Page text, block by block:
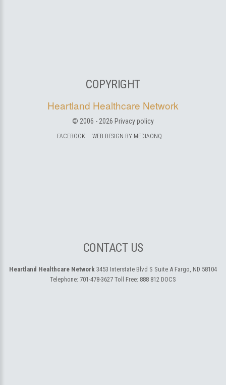
COPYRIGHT
Heartland Healthcare Network
© 2006 - 2026 Privacy policy
FACEBOOK WEB DESIGN BY MEDIAONQ
CONTACT US
Heartland Healthcare Network 3453 Interstate Blvd S Suite A Fargo, ND 58104
Telephone: 701-478-3627 Toll Free: 888 812 DOCS